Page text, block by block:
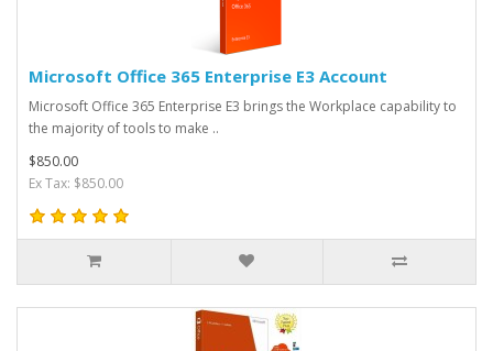
Microsoft Office 365 Enterprise E3 Account
Microsoft Office 365 Enterprise E3 brings the Workplace capability to
the majority of tools to make ..
$850.00
Ex Tax: $850.00